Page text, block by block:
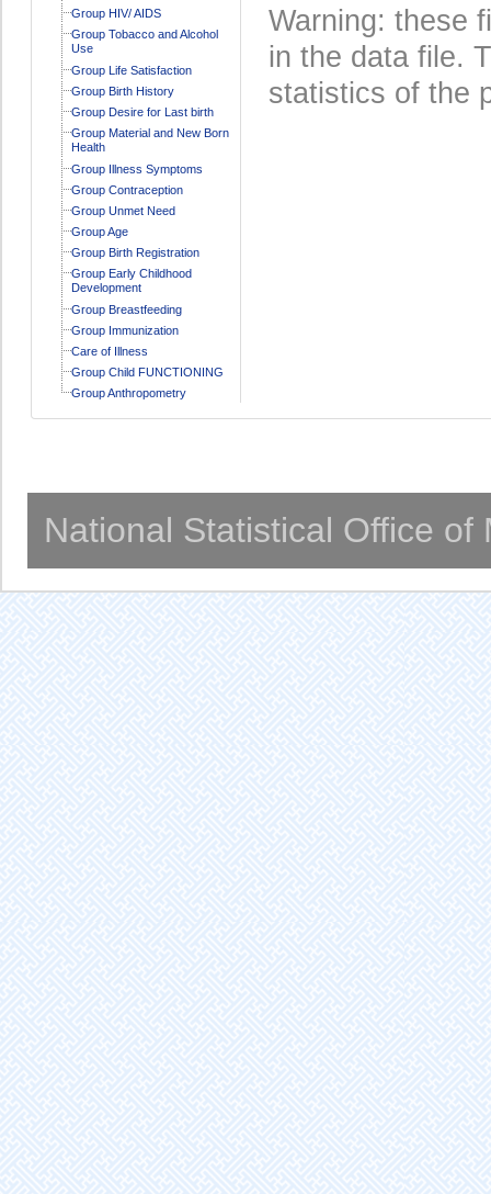
Group HIV/ AIDS
Group Tobacco and Alcohol
Use
Group Life Satisfaction
Group Birth History
Group Desire for Last birth
Group Material and New Born
Health
Group Illness Symptoms
Group Contraception
Group Unmet Need
Group Age
Group Birth Registration
Group Early Childhood
Development
Group Breastfeeding
Group Immunization
Care of Illness
Group Child FUNCTIONING
Group Anthropometry
Warning: these
in the data file.
statistics of the
National Statistical Office of